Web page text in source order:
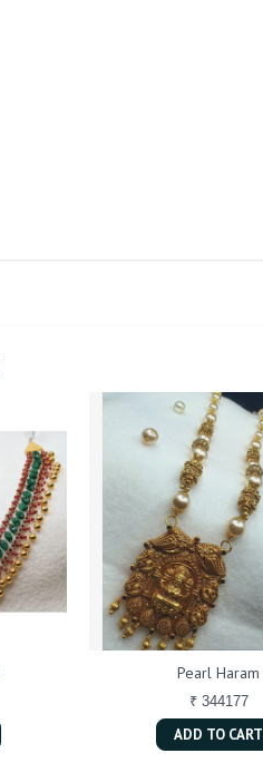
Pearl Haram
₹ 344177
ADD TO CART